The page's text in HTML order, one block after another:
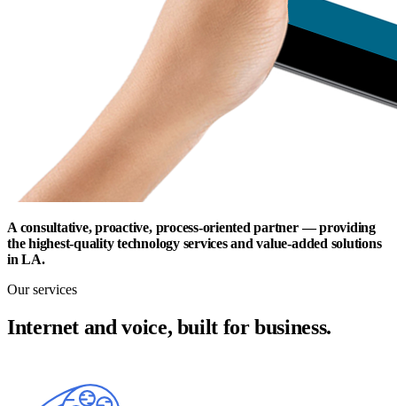
A consultative, proactive, process-oriented partner — providing
the highest-quality technology services and value-added solutions
in LA.
Our services
Internet and voice, built for business.